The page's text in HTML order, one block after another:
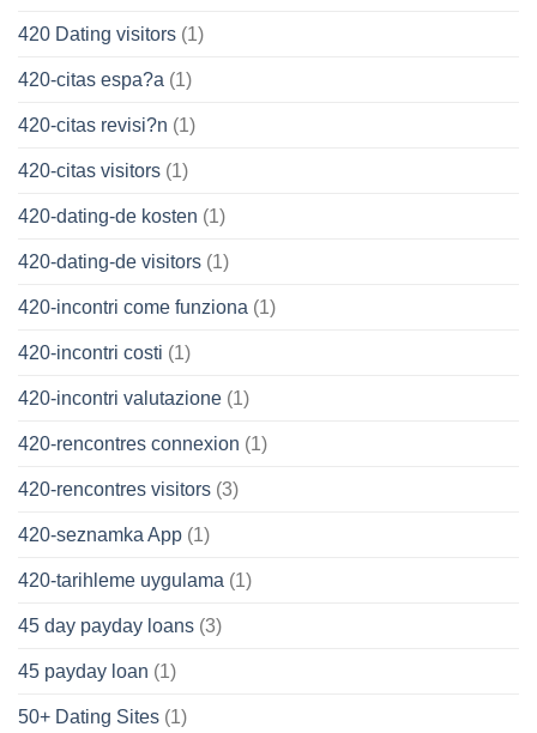
420 Dating visitors (1)
420-citas espa?a (1)
420-citas revisi?n (1)
420-citas visitors (1)
420-dating-de kosten (1)
420-dating-de visitors (1)
420-incontri come funziona (1)
420-incontri costi (1)
420-incontri valutazione (1)
420-rencontres connexion (1)
420-rencontres visitors (3)
420-seznamka App (1)
420-tarihleme uygulama (1)
45 day payday loans (3)
45 payday loan (1)
50+ Dating Sites (1)